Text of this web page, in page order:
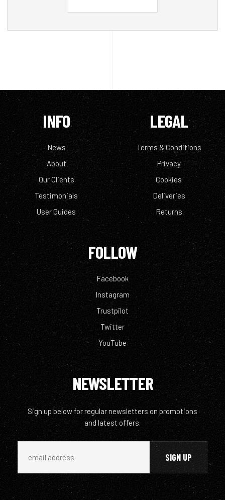
INFO
News
About
Our Clients
Testimonials
User Guides
LEGAL
Terms & Conditions
Privacy
Cookies
Deliveries
Returns
FOLLOW
Facebook
Instagram
Trustpilot
Twitter
YouTube
NEWSLETTER
Sign up below for regular newsletters on promotions
and latest offers.